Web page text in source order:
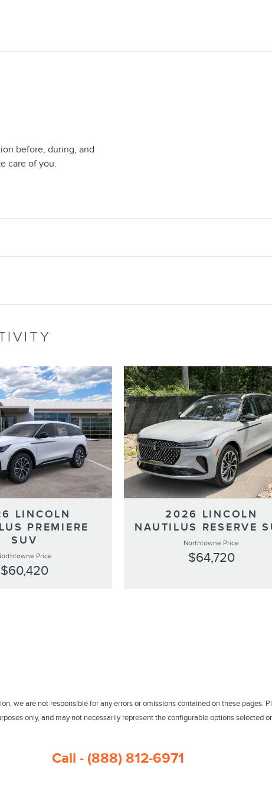
before, during, and
care of you.
LINCOLN
PREMIERE
SUV
Price
$60,420
2026 LINCOLN
NAUTILUS RESERVE
Northtowne Price
$64,720
we are not responsible for any errors or omissions contained on these pages.
only, and may not necessarily represent the configurable options selected
Call - (888) 812-6971